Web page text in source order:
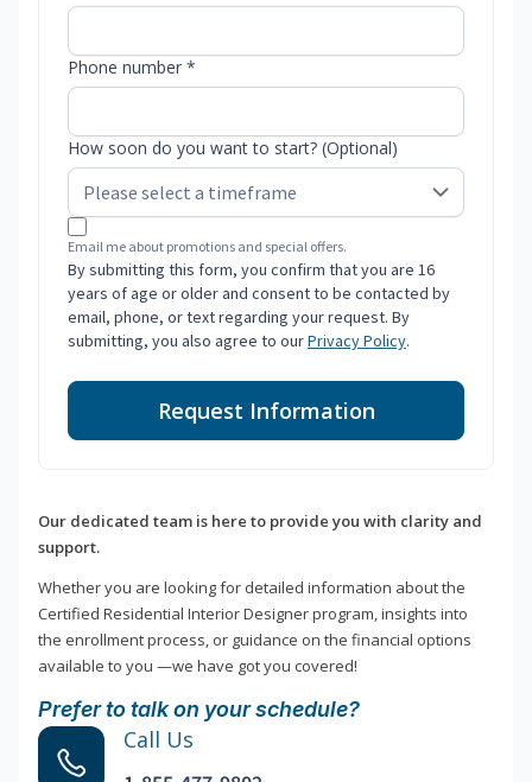
Phone number *
How soon do you want to start? (Optional)
Email me about promotions and special offers.
By submitting this form, you confirm that you are 16
years of age or older and consent to be contacted by
email, phone, or text regarding your request. By
submitting, you also agree to ourPrivacy Policy.
Request Information
Our dedicated team is here to provide you with clarity and
support.
Whether you are looking for detailed information about the
Certified Residential Interior Designer program, insights into
the enrollment process, or guidance on the financial options
available to you —we have got you covered!
Prefer to talk on your schedule?
Call Us